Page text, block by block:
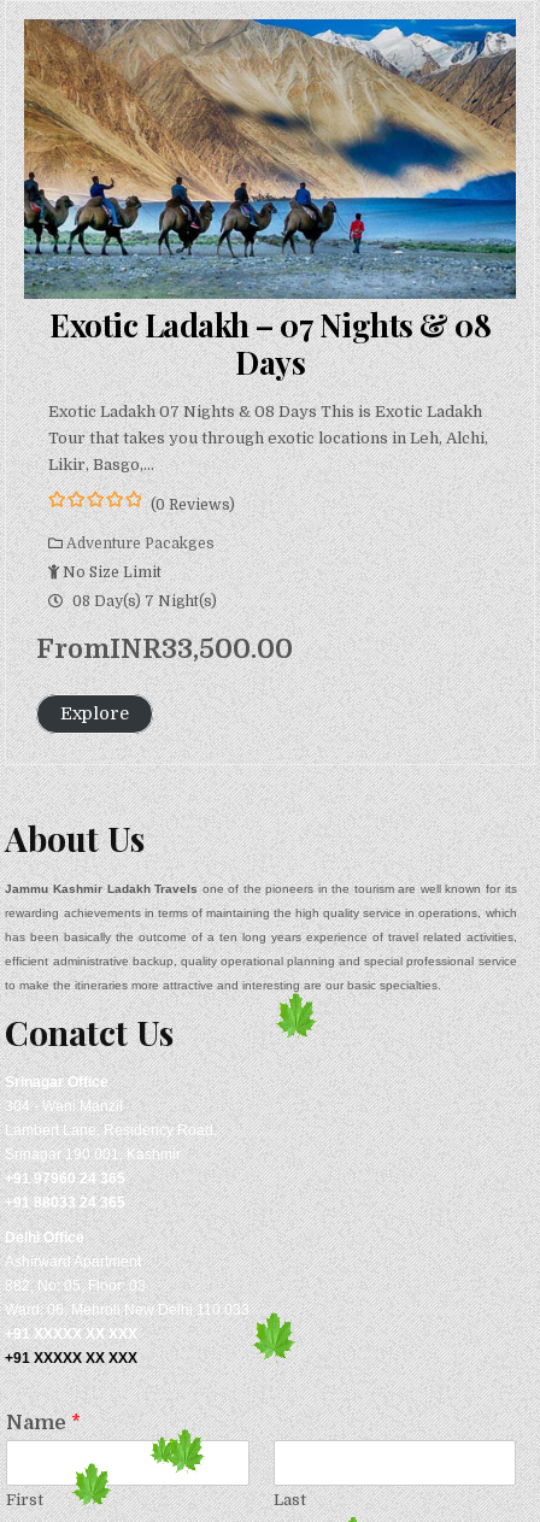
Exotic Ladakh – 07 Nights & 08
Days
Exotic Ladakh 07 Nights & 08 Days This is Exotic Ladakh
Tour that takes you through exotic locations in Leh, Alchi,
Likir, Basgo,…
0
o
u
t
o
f
5
(0 Reviews)
Adventure Pacakges
No Size Limit
08 Day(s) 7 Night(s)
FromINR33,500.00
Explore
About Us
Jammu Kashmir Ladakh Travelsone of the pioneers in the tourism are well known for its
rewarding achievements in terms of maintaining the high quality service in operations, which
has been basically the outcome of a ten long years experience of travel related activities,
efficient administrative backup, quality operational planning and special professional service
to make the itineraries more attractive and interesting are our basic specialties.
Conatct Us
SrinagarOffice
304 - Wani Manzil
Lambert Lane, Residency Road,
Srinagar 190 001, Kashmir
+91 97960 24 365
+91 88033 24 365
Delhi Office
Ashirward Apartment
882, No: 05, Floor: 03
Ward: 06, Mehroli New Delhi 110 033
+91 XXXXX XX XXX
+91 XXXXX XX XXX
Name*
First Last